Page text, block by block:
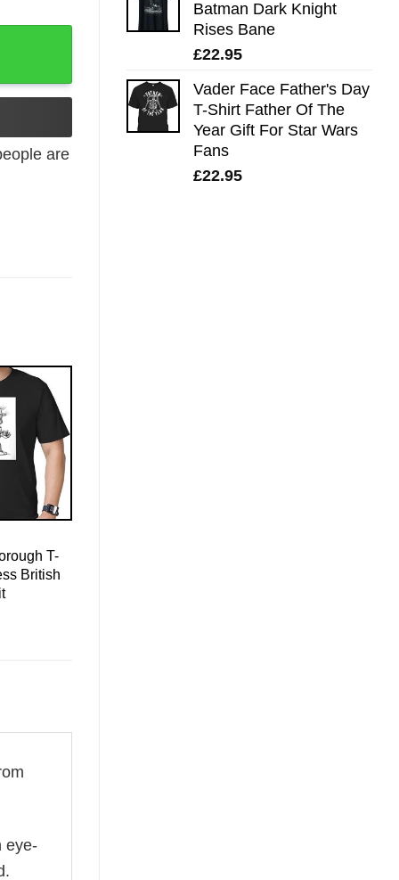
Batman Dark Knight
Rises Bane
£22.95
Vader Face Father's Day
T-Shirt Father Of The
Year Gift For Star Wars
Fans
£22.95
are
T-
British
eye-